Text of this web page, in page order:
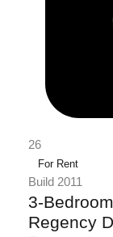
26
For Rent
Build 2011
3-
Regency